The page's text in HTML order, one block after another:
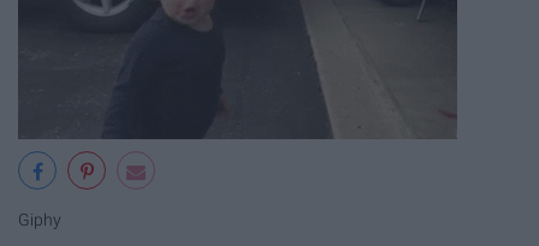
Giphy